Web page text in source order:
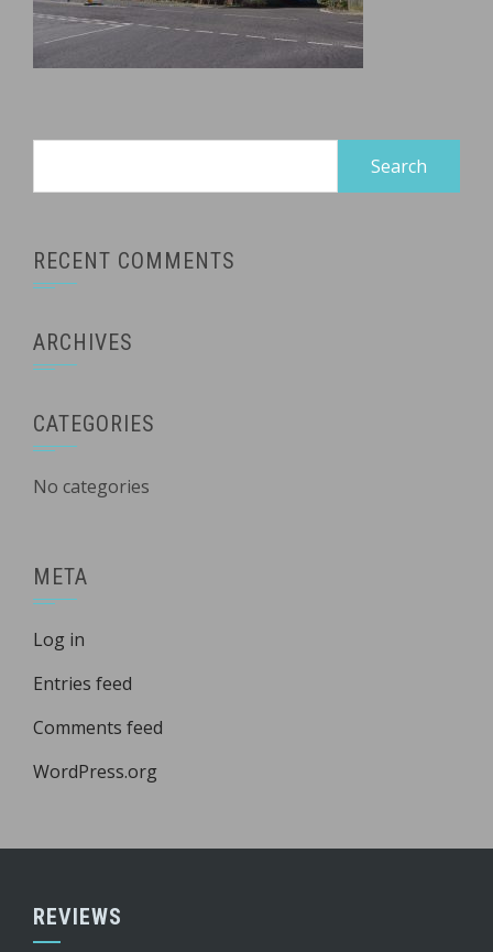
RECENT COMMENTS
ARCHIVES
CATEGORIES
No categories
META
Log in
Entries feed
Comments feed
WordPress.org
REVIEWS